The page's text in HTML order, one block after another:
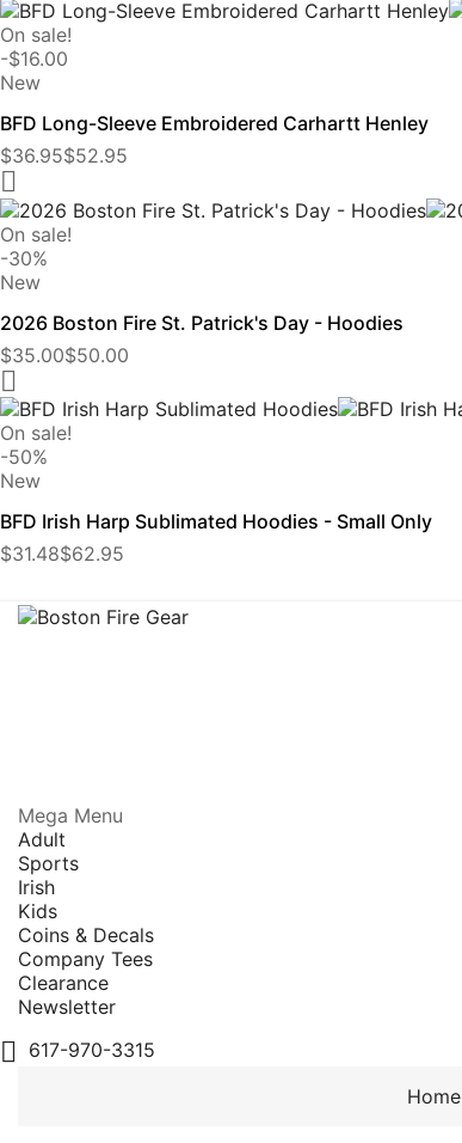
On sale!
-$16.00
New
BFD Long-Sleeve Embroidered Carhartt Henley
$36.95$52.95

On sale!
-30%
New
2026 Boston Fire St. Patrick's Day - Hoodies
$35.00$50.00

On sale!
-50%
New
BFD Irish Harp Sublimated Hoodies - Small Only
$31.48$62.95
Mega Menu
Adult
Sports
Irish
Kids
Coins & Decals
Company Tees
Clearance
Newsletter
 617-970-3315
Home